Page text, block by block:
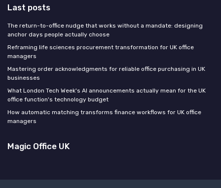
Last posts
The return-to-office nudge that works without a mandate: designing
anchor days people actually choose
Reframing life sciences procurement transformation for UK office
managers
Mastering order acknowledgments for reliable office purchasing in UK
businesses
What London Tech Week's AI announcements actually mean for the UK
office function's technology budget
How automatic matching transforms finance workflows for UK office
managers
Magic Office UK